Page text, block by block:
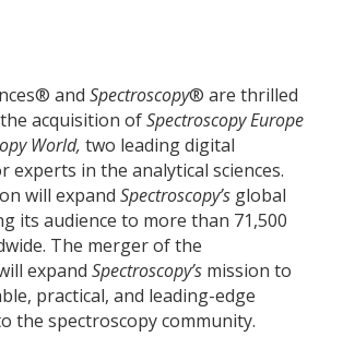
and Spectroscopy® are thrilled
acquisition ofSpectroscopy Europe
World, two leading digital
experts in the analytical sciences.
will expand Spectroscopy’s global
its audience to more than 71,500
The merger of the
expand Spectroscopy’s mission to
practical, and leading-edge
the spectroscopy community.